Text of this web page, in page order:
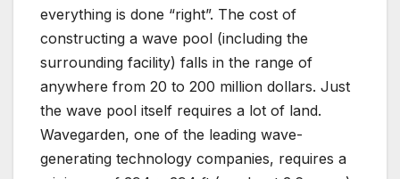
everything is done “right”. The cost of
constructing a wave pool (including the
surrounding facility) falls in the range of
anywhere from 20 to 200 million dollars. Just
the wave pool itself requires a lot of land.
Wavegarden, one of the leading wave-
generating technology companies, requires a